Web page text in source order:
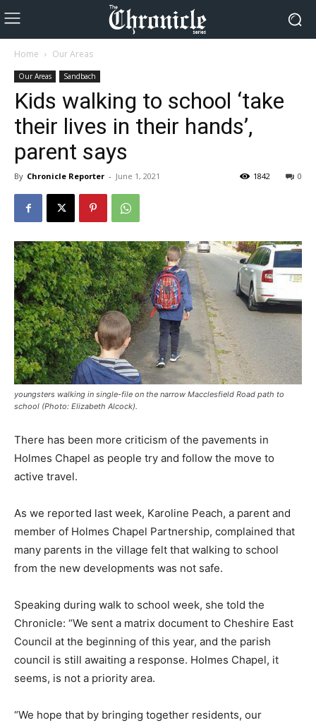
Home Our Areas
Our Areas Sandbach
Kids walking to school ‘take
their lives in their hands’,
parent says
By Chronicle Reporter - June 1, 2021 0
1842
youngsters walking in single-file on the narrow Macclesfield Road path to
school (Photo: Elizabeth Alcock).
There has been more criticism of the pavements in
Holmes Chapel as people try and follow the move to
active travel.
As we reported last week, Karoline Peach, a parent and
member of Holmes Chapel Partnership, complained that
many parents in the village felt that walking to school
from the new developments was not safe.
Speaking during walk to school week, she told the
Chronicle: “We sent a matrix document to Cheshire East
Council at the beginning of this year, and the parish
council is still awaiting a response. Holmes Chapel, it
seems, is not a priority area.
“We hope that by bringing together residents, our